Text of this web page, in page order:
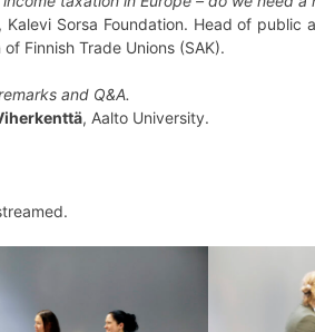
Kalevi Sorsa Foundation. Head of
Finnish Trade Unions (SAK).
and Q&A.
, Aalto University.